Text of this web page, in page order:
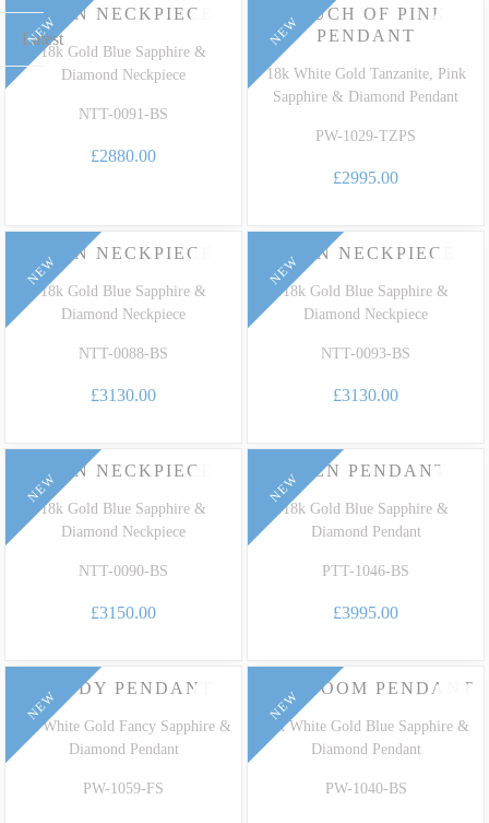
Latest
NEW
18k Gold Blue Sapphire &
Diamond Neckpiece
EDEN NECKPIECE
NTT-0091-BS
£2880.00
NEW
18k White Gold Tanzanite, Pink
Sapphire & Diamond Pendant
TOUCH OF PINK
PENDANT
PW-1029-TZPS
£2995.00
NEW
18k Gold Blue Sapphire &
Diamond Neckpiece
EDEN NECKPIECE
NTT-0088-BS
£3130.00
NEW
18k Gold Blue Sapphire &
Diamond Neckpiece
EDEN NECKPIECE
NTT-0093-BS
£3130.00
NEW
18k Gold Blue Sapphire &
Diamond Neckpiece
EDEN NECKPIECE
NTT-0090-BS
£3150.00
NEW
18k Gold Blue Sapphire &
Diamond Pendant
EDEN PENDANT
PTT-1046-BS
£3995.00
NEW
18k White Gold Fancy Sapphire &
Diamond Pendant
CANDY PENDANT
PW-1059-FS
NEW
18k White Gold Blue Sapphire &
Diamond Pendant
HEIRLOOM PENDANT
PW-1040-BS